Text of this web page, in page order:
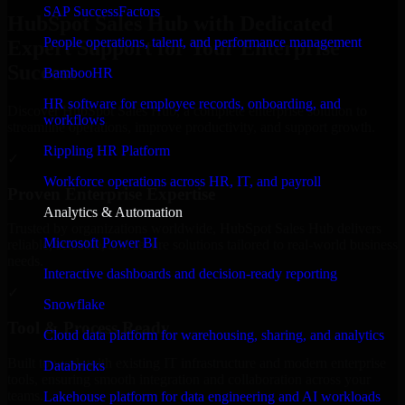
SAP SuccessFactors
People operations, talent, and performance management
BambooHR
HR software for employee records, onboarding, and
workflows
Rippling HR Platform
Workforce operations across HR, IT, and payroll
Analytics & Automation
Microsoft Power BI
Interactive dashboards and decision-ready reporting
Snowflake
Cloud data platform for warehousing, sharing, and analytics
Databricks
Lakehouse platform for data engineering and AI workloads
HubSpot Sales Hub with Dedicated
Expert Support for Your Enterprise
Success
Discover HubSpot Sales Hub, a complete enterprise solution to
streamline operations, improve productivity, and support growth.
Proven Enterprise Expertise
reliable, scalable, and secure solutions tailored to real-world business
Tool & Process Ready
Built to work with existing IT infrastructure and modern enterprise